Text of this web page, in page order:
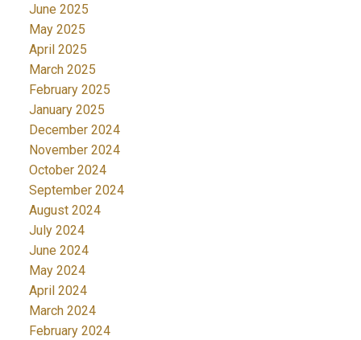
June 2025
May 2025
April 2025
March 2025
February 2025
January 2025
December 2024
November 2024
October 2024
September 2024
August 2024
July 2024
June 2024
May 2024
April 2024
March 2024
February 2024